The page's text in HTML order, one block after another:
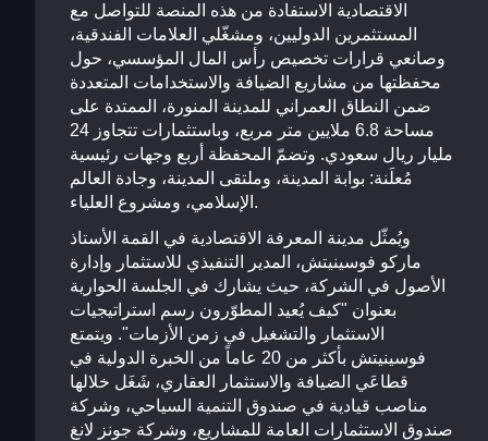
الاقتصادية الاستفادة من هذه المنصة للتواصل مع
المستثمرين الدوليين، ومشغّلي العلامات الفندقية،
وصانعي قرارات تخصيص رأس المال المؤسسي، حول
محفظتها من مشاريع الضيافة والاستخدامات المتعددة
ضمن النطاق العمراني للمدينة المنورة، الممتدة على
مساحة 6.8 ملايين متر مربع، وباستثمارات تتجاوز 24
مليار ريال سعودي. وتضمّ المحفظة أربع وجهات رئيسية
مُعلَنة: بوابة المدينة، وملتقى المدينة، وجادة العالم
الإسلامي، ومشروع العلياء.
ويُمثّل مدينة المعرفة الاقتصادية في القمة الأستاذ
ماركو فوسينيتش، المدير التنفيذي للاستثمار وإدارة
الأصول في الشركة، حيث يشارك في الجلسة الحوارية
بعنوان "كيف يُعيد المطوّرون رسم استراتيجيات
الاستثمار والتشغيل في زمن الأزمات". ويتمتع
فوسينيتش بأكثر من 20 عاماً من الخبرة الدولية في
قطاعَي الضيافة والاستثمار العقاري، شَغَل خلالها
مناصب قيادية في صندوق التنمية السياحي، وشركة
صندوق الاستثمارات العامة للمشاريع، وشركة جونز لانغ